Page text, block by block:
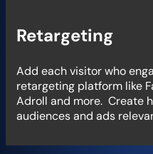
Retargeting
Add each visitor who
retargeting platform like
Adroll and more. Create
audiences and ads